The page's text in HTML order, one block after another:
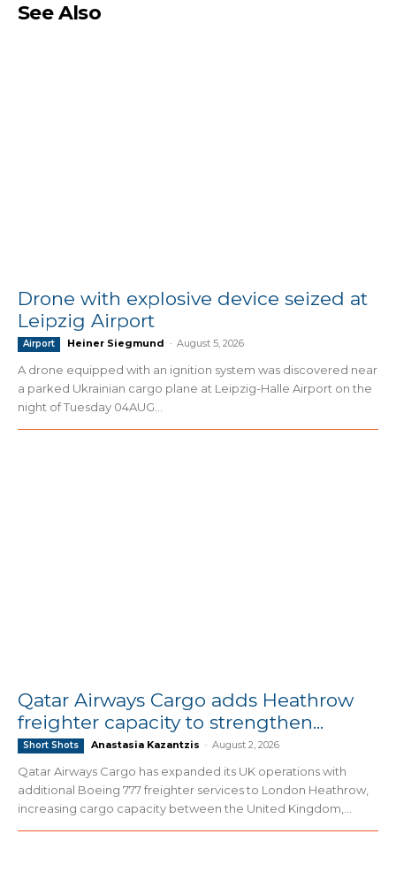
See Also
Drone with explosive device seized at
Leipzig Airport
Airport Heiner Siegmund - August 5, 2026
A drone equipped with an ignition system was discovered near
a parked Ukrainian cargo plane at Leipzig-Halle Airport on the
night of Tuesday 04AUG...
Qatar Airways Cargo adds Heathrow
freighter capacity to strengthen...
Short Shots Anastasia Kazantzis - August 2, 2026
Qatar Airways Cargo has expanded its UK operations with
additional Boeing 777 freighter services to London Heathrow,
increasing cargo capacity between the United Kingdom,...